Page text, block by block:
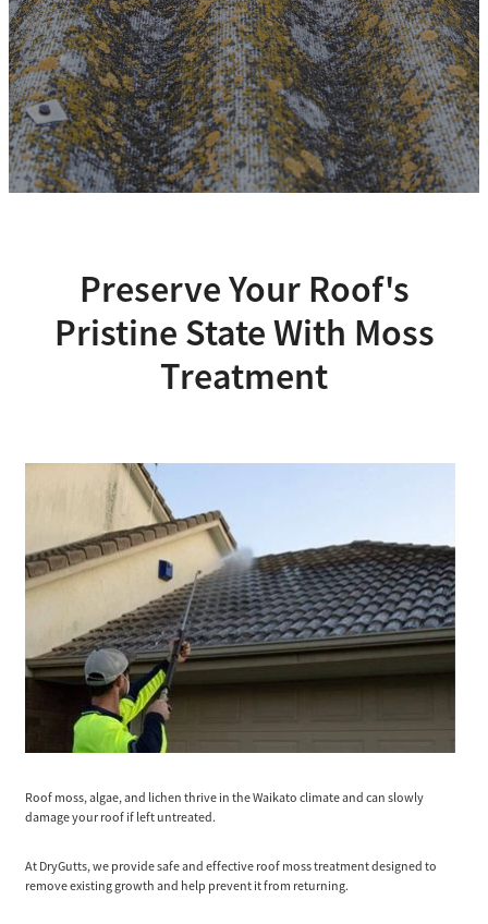
Preserve Your Roof's
Pristine State With Moss
Treatment
Roof moss, algae, and lichen thrive in the Waikato climate and can slowly
damage your roof if left untreated.
At DryGutts, we provide safe and effective roof moss treatment designed to
remove existing growth and help prevent it from returning.